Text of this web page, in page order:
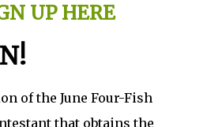
UP HERE
of the June Four-Fish
that obtains the